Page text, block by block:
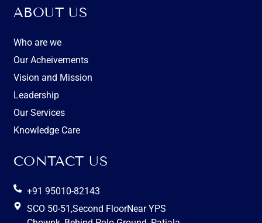
ABOUT US
Who are we
Our Acheivements
Vision and Mission
Leadership
Our Services
Knowledge Care
CONTACT US
+91 95010-82143
SCO 50-51,Second FloorNear YPS